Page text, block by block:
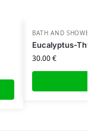
BATH AND
Eucalyptus-
30.00€